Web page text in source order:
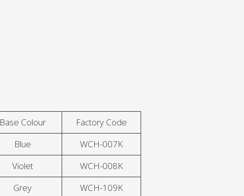
Base Colour
Factory Code
Blue
WCH-007K
Violet
WCH-008K
Grey
WCH-109K